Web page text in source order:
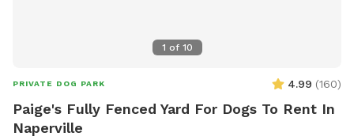
1 of 10
PRIVATE DOG PARK 4.99 (160)
Paige's Fully Fenced Yard For Dogs To Rent In
Naperville